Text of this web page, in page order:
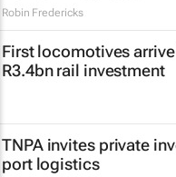
Robin Fredericks
First locomotives
R3.4bn rail investment
TNPA invites private
port logistics